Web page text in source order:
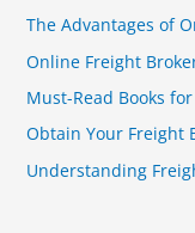
h
r
:
The Advantages of
Online Freight
Must-Read Books
Obtain Your Freight
Understanding